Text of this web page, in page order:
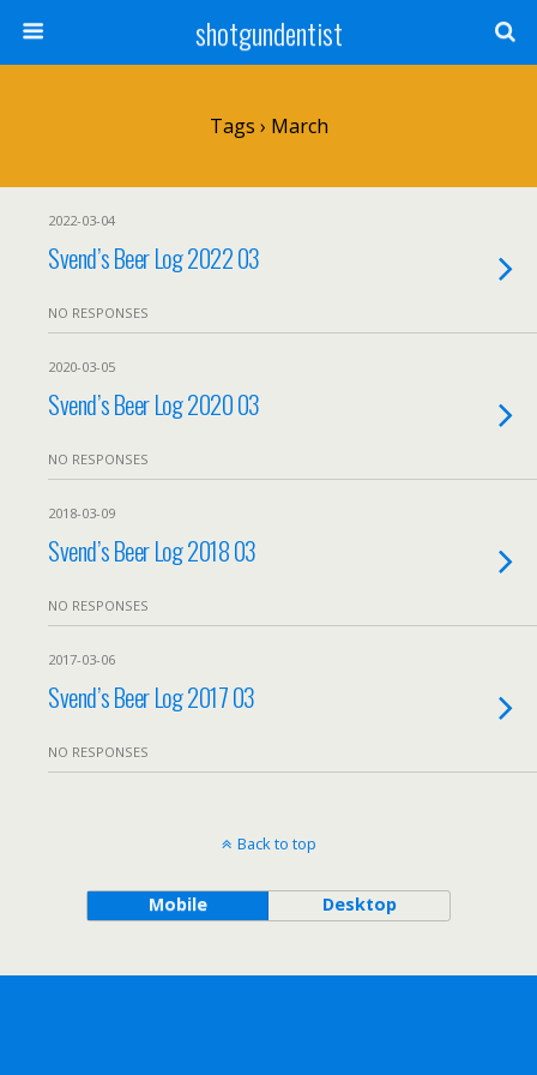
shotgundentist
Tags › March
2022-03-04
Svend’s Beer Log 2022 03
NO RESPONSES
2020-03-05
Svend’s Beer Log 2020 03
NO RESPONSES
2018-03-09
Svend’s Beer Log 2018 03
NO RESPONSES
2017-03-06
Svend’s Beer Log 2017 03
NO RESPONSES
Back to top
Mobile Desktop